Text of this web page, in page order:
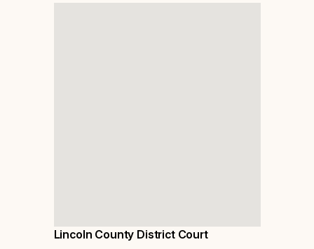
Lincoln County District Court